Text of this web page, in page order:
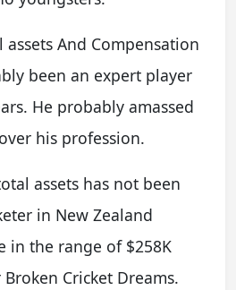
assets And Compensation
been an expert player
He probably amassed
his profession.
assets has not been
in New Zealand
in the range of $258K
Cricket Dreams.